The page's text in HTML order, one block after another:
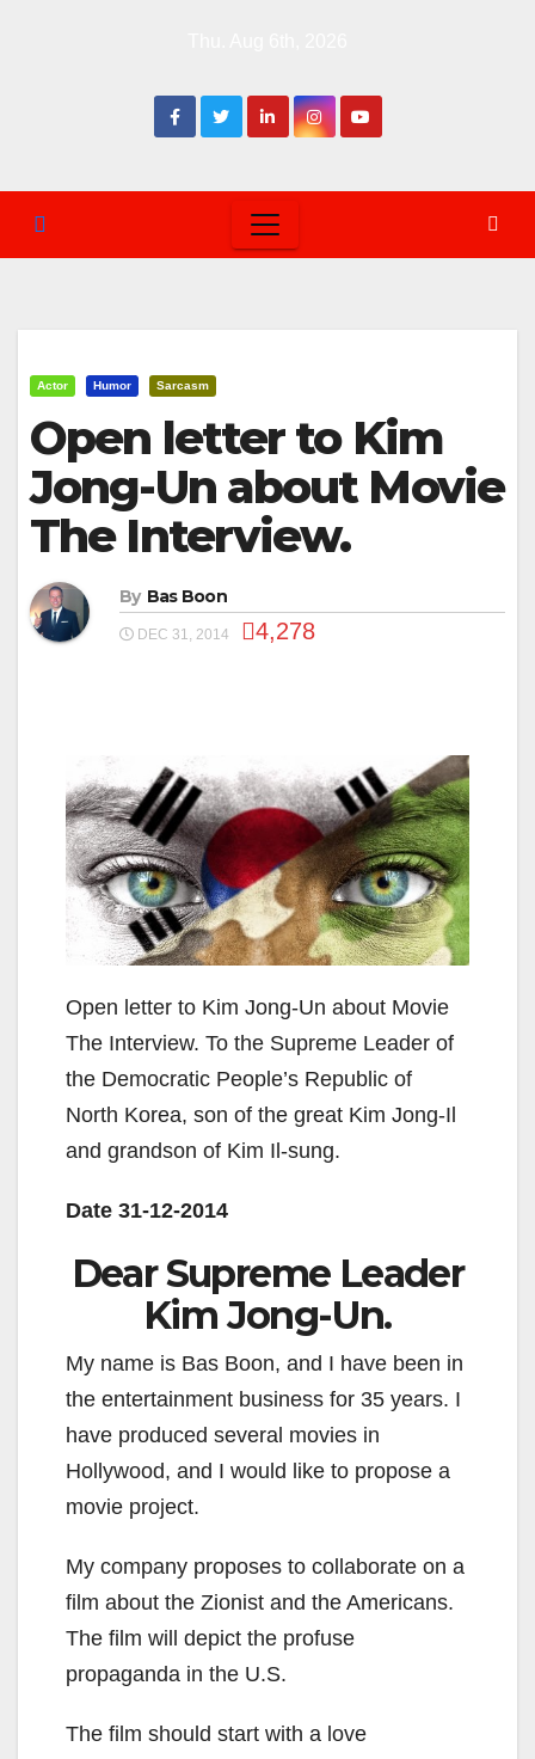
Actor Humor Sarcasm
Open letter to Kim
Jong-Un about Movie
The Interview.
By Bas Boon
DEC 31, 2014 4,278
Open letter to Kim Jong-Un about Movie
The Interview. To the Supreme Leader of
the Democratic People’s Republic of
North Korea, son of the great Kim Jong-Il
and grandson of Kim Il-sung.
Date 31-12-2014
Dear Supreme Leader
Kim Jong-Un.
My name is Bas Boon, and I have been in
the entertainment business for 35 years. I
have produced several movies in
Hollywood, and I would like to propose a
movie project.
My company proposes to collaborate on a
film about the Zionist and the Americans.
The film will depict the profuse
propaganda in the U.S.
The film should start with a love